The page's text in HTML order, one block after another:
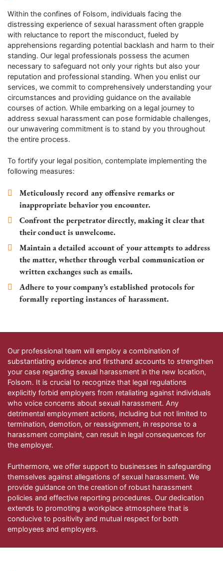
Within the confines of Folsom, individuals facing the
distressing experience of sexual harassment often grapple
with reluctance to report the misconduct, fueled by
apprehensions regarding potential backlash and harm to their
standing. Our legal professionals possess the acumen
necessary to safeguard not only your rights but also your
reputation and professional standing. When you enlist our
services, we commit to comprehensively understanding your
circumstances and providing guidance on the available
courses of action. While embarking on a legal journey to
address sexual harassment can pose formidable challenges,
our unwavering commitment is to stand by you throughout
the entire process.
To fortify your legal position, contemplate implementing the
following measures:
Meticulously record any offensive remarks or
inappropriate behavior you encounter.
Confront the perpetrator directly, making it clear that
their conduct is unwelcome.
Maintain a detailed account of your attempts to address
the matter, whether through verbal communication or
written exchanges such as emails.
Adhere to your company’s established protocols for
formally reporting instances of harassment.
Our professional team will employ a combination of
substantiating evidence and firsthand accounts to strengthen
your case regarding sexual harassment in the new location,
Folsom. It is crucial to recognize that legal regulations
explicitly forbid employers from retaliating against individuals
who voice concerns about sexual harassment. Any
detrimental employment actions, including but not limited to
termination, demotion, or reassignment, in response to a
harassment complaint, can result in legal consequences for
the employer.
Furthermore, we offer support to businesses in safeguarding
themselves against allegations of sexual harassment. We
provide guidance on the creation of robust harassment
policies and effective reporting procedures. Our dedication
extends to promoting a workplace atmosphere that is
conducive to positivity and mutual respect for both
employees and employers.